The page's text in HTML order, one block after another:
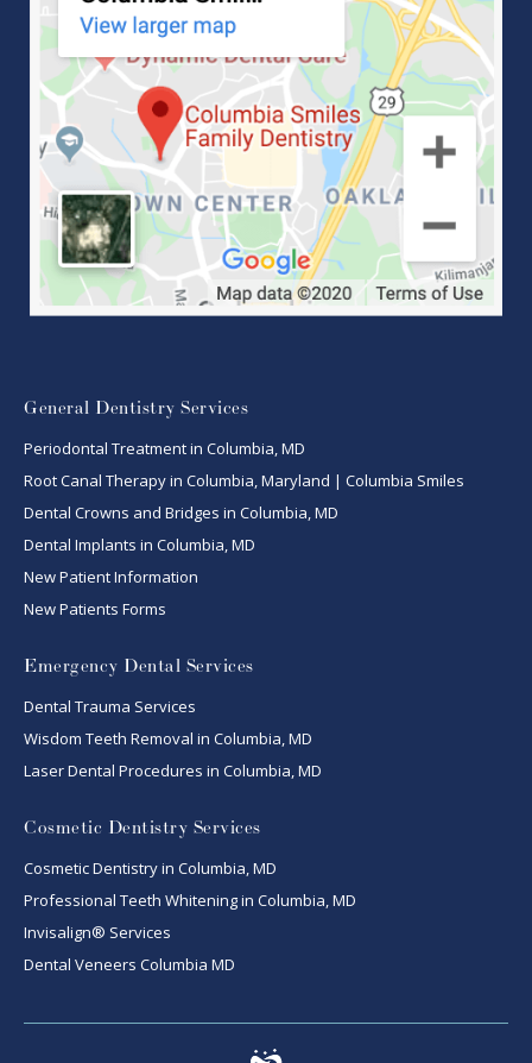
General Dentistry Services
Periodontal Treatment in Columbia, MD
Root Canal Therapy in Columbia, Maryland | Columbia Smiles
Dental Crowns and Bridges in Columbia, MD
Dental Implants in Columbia, MD
New Patient Information
New Patients Forms
Emergency Dental Services
Dental Trauma Services
Wisdom Teeth Removal in Columbia, MD
Laser Dental Procedures in Columbia, MD
Cosmetic Dentistry Services
Cosmetic Dentistry in Columbia, MD
Professional Teeth Whitening in Columbia, MD
Invisalign® Services
Dental Veneers Columbia MD